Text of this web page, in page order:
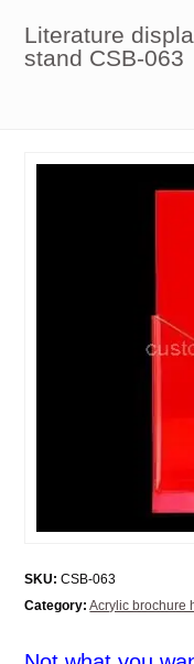
Literature
stand CSB-063
SKU: CSB-063
Category: Acrylic brochure